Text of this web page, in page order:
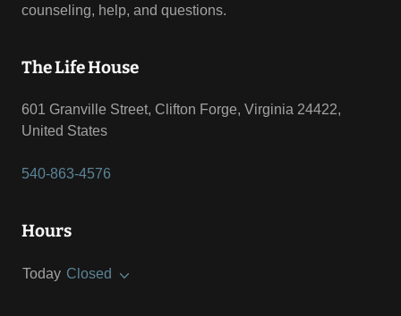
counseling, help, and questions.
The Life House
601 Granville Street, Clifton Forge, Virginia 24422,
United States
540-863-4576
Hours
Today Closed